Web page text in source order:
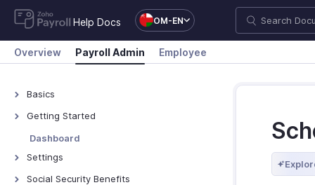
Help Docs OM-EN
Overview Payroll Admin Employee
Basics
What is Zoho Payroll?
Getting Started
Navigate Zoho Payroll
Dashboard
Settings
Organisation Profile
Social Security Benefits